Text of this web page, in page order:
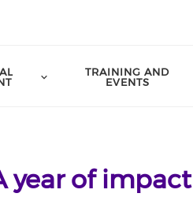
TRAINING AND
EVENTS
year of impact